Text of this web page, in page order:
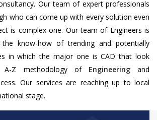
Our team of expert professionals
who can come up with every solution even
is complex one. Our team of Engineers is
the know-how of trending and potentially
in which the major one is CAD that look
Z methodology of Engineeringand
Our services are reaching up to local
stage.